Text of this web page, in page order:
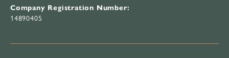
Company Registration Number:
14890405